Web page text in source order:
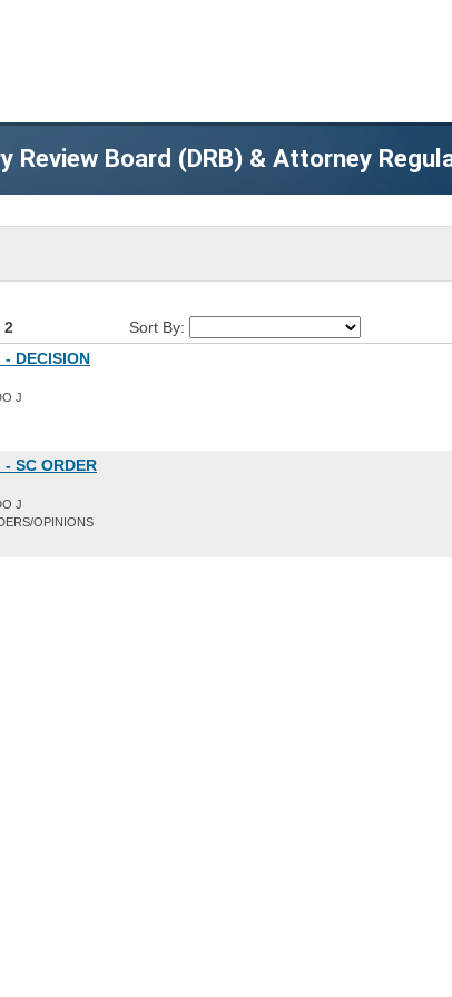
Board (DRB) & Attorney
2 Sort By:
- DECISION
J
SC ORDER
J
OPINIONS